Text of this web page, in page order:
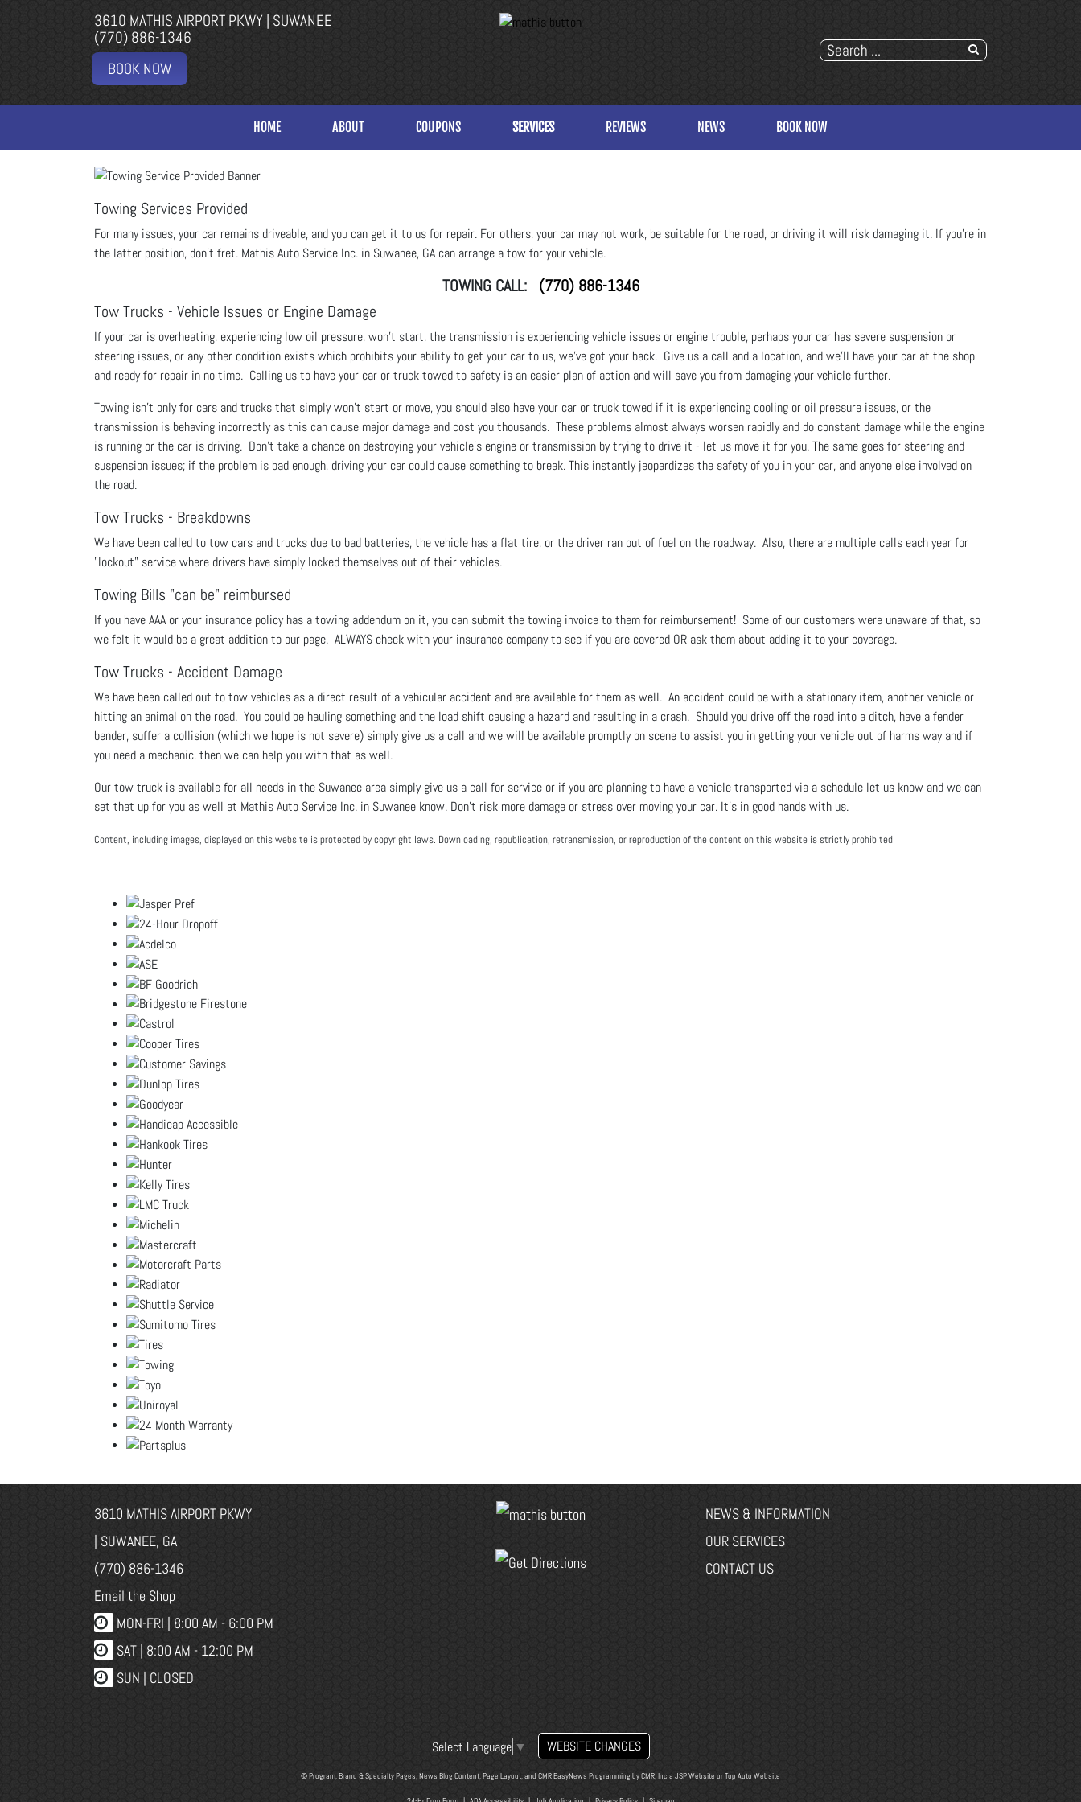
3610 MATHIS AIRPORT PKWY | SUWANEE
(770) 886-1346
BOOK NOW
HOME ABOUT COUPONS SERVICES REVIEWS NEWS BOOK NOW
Towing Services Provided
For many issues, your car remains driveable, and you can get it to us for repair. For others, your car may not work, be suitable for the road, or driving it will risk damaging it. If you’re in
the latter position, don’t fret. Mathis Auto Service Inc. in Suwanee, GA can arrange a tow for your vehicle.
TOWING CALL: (770) 886-1346
Tow Trucks - Vehicle Issues or Engine Damage
If your car is overheating, experiencing low oil pressure, won’t start, the transmission is experiencing vehicle issues or engine trouble, perhaps your car has severe suspension or
steering issues, or any other condition exists which prohibits your ability to get your car to us, we’ve got your back. Give us a call and a location, and we’ll have your car at the shop
and ready for repair in no time. Calling us to have your car or truck towed to safety is an easier plan of action and will save you from damaging your vehicle further.
Towing isn't only for cars and trucks that simply won’t start or move, you should also have your car or truck towed if it is experiencing cooling or oil pressure issues, or the
transmission is behaving incorrectly as this can cause major damage and cost you thousands. These problems almost always worsen rapidly and do constant damage while the engine
is running or the car is driving. Don’t take a chance on destroying your vehicle’s engine or transmission by trying to drive it - let us move it for you. The same goes for steering and
suspension issues; if the problem is bad enough, driving your car could cause something to break. This instantly jeopardizes the safety of you in your car, and anyone else involved on
the road.
Tow Trucks - Breakdowns
We have been called to tow cars and trucks due to bad batteries, the vehicle has a flat tire, or the driver ran out of fuel on the roadway. Also, there are multiple calls each year for
"lockout" service where drivers have simply locked themselves out of their vehicles.
Towing Bills "can be" reimbursed
If you have AAA or your insurance policy has a towing addendum on it, you can submit the towing invoice to them for reimbursement! Some of our customers were unaware of that, so
we felt it would be a great addition to our page. ALWAYS check with your insurance company to see if you are covered OR ask them about adding it to your coverage.
Tow Trucks - Accident Damage
We have been called out to tow vehicles as a direct result of a vehicular accident and are available for them as well. An accident could be with a stationary item, another vehicle or
hitting an animal on the road. You could be hauling something and the load shift causing a hazard and resulting in a crash. Should you drive off the road into a ditch, have a fender
bender, suffer a collision (which we hope is not severe) simply give us a call and we will be available promptly on scene to assist you in getting your vehicle out of harms way and if
you need a mechanic, then we can help you with that as well.
Our tow truck is available for all needs in the Suwanee area simply give us a call for service or if you are planning to have a vehicle transported via a schedule let us know and we can
set that up for you as well at Mathis Auto Service Inc. in Suwanee know. Don’t risk more damage or stress over moving your car. It’s in good hands with us.
Content, including images, displayed on this website is protected by copyright laws. Downloading, republication, retransmission, or reproduction of the content on this website is strictly prohibited
3610 MATHIS AIRPORT PKWY
| SUWANEE, GA
(770) 886-1346
Email the Shop
MON-FRI | 8:00 AM - 6:00 PM
SAT | 8:00 AM - 12:00 PM
SUN | CLOSED
NEWS & INFORMATION
OUR SERVICES
CONTACT US
Select Language ▼ WEBSITE CHANGES
© Program, Brand & Specialty Pages, News Blog Content, Page Layout, and CMR EasyNews Programming byCMR, Inc a JSP Website orTop Auto Website